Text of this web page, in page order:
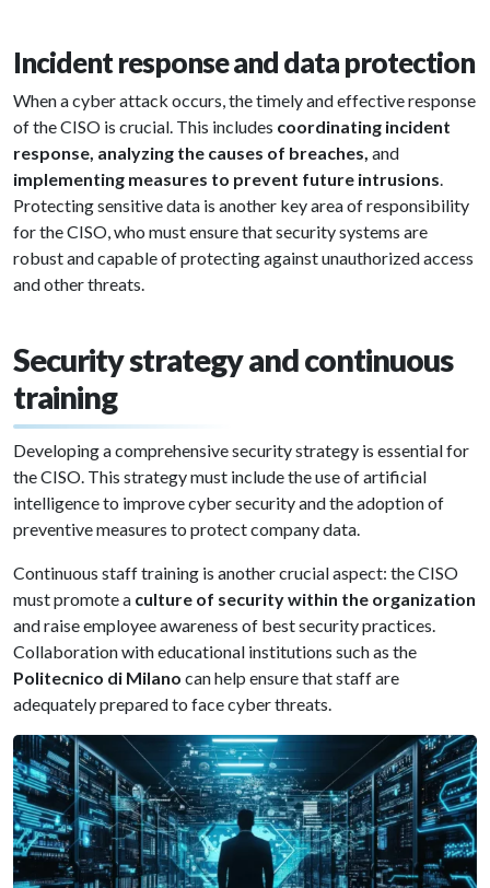
Incident response and data protection
When a cyber attack occurs, the timely and effective response
of the CISO is crucial. This includes coordinating incident
response, analyzing the causes of breaches, and
implementing measures to prevent future intrusions.
Protecting sensitive data is another key area of responsibility
for the CISO, who must ensure that security systems are
robust and capable of protecting against unauthorized access
and other threats.
Security strategy and continuous
training
Developing a comprehensive security strategy is essential for
the CISO. This strategy must include the use of artificial
intelligence to improve cyber security and the adoption of
preventive measures to protect company data.
Continuous staff training is another crucial aspect: the CISO
must promote a culture of security within the organization
and raise employee awareness of best security practices.
Collaboration with educational institutions such as the
Politecnico di Milano can help ensure that staff are
adequately prepared to face cyber threats.